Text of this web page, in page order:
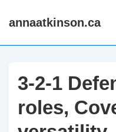
Skipannaatkinson.ca
3-2-1
roles,